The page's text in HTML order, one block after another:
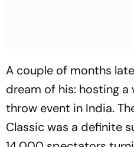
A couple of months
dream of his: hosting
throw event in India.
Classic was a definite